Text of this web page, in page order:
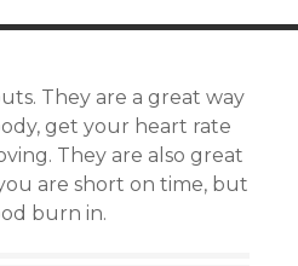
They are a great way
get your heart rate
They are also great
are short on time, but
burn in.